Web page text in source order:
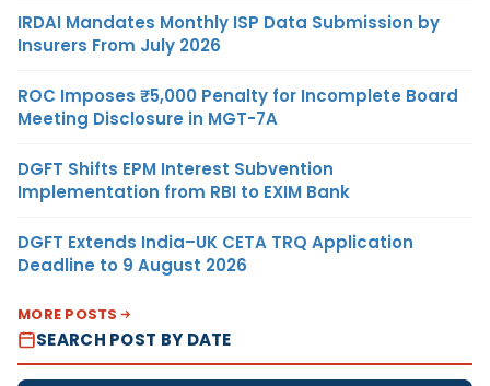
IRDAI Mandates Monthly ISP Data Submission by
Insurers From July 2026
ROC Imposes ₹5,000 Penalty for Incomplete Board
Meeting Disclosure in MGT-7A
DGFT Shifts EPM Interest Subvention
Implementation from RBI to EXIM Bank
DGFT Extends India–UK CETA TRQ Application
Deadline to 9 August 2026
MORE POSTS
SEARCH POST BY DATE